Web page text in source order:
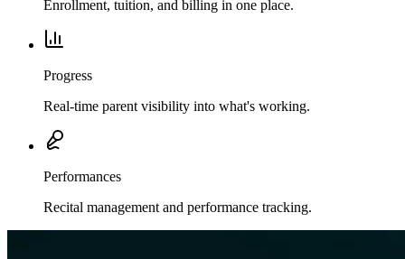
Enrollment, tuition, and billing in one place.
Progress
Real-time parent visibility into what's working.
Performances
Recital management and performance tracking.